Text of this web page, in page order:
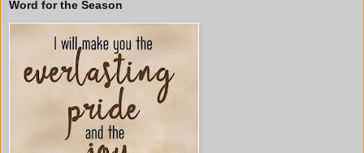
Word for the Season